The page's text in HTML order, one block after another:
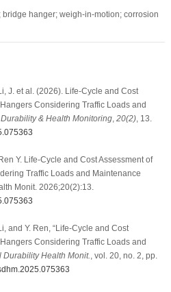
hanger; weigh-in-motion; corrosion
J. et al. (2026). Life-Cycle and Cost
Considering Traffic Loads and
& Health Monitoring, 20(2), 13.
Y. Life-Cycle and Cost Assessment of
Traffic Loads and Maintenance
Monit. 2026;20(2):13.
and Y. Ren, “Life-Cycle and Cost
Considering Traffic Loads and
Durability Health Monit. , vol. 20, no. 2, pp.